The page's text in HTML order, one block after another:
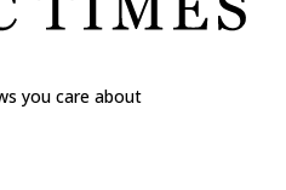
you care about